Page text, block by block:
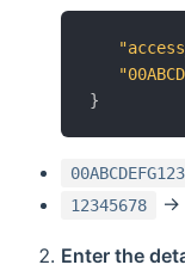
}
12345678 →
Enter the